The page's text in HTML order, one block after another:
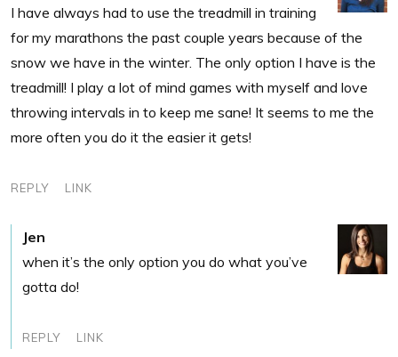
I have always had to use the treadmill in training
for my marathons the past couple years because of the
snow we have in the winter. The only option I have is the
treadmill! I play a lot of mind games with myself and love
throwing intervals in to keep me sane! It seems to me the
more often you do it the easier it gets!
REPLY LINK
Jen
when it’s the only option you do what you’ve
gotta do!
REPLY LINK